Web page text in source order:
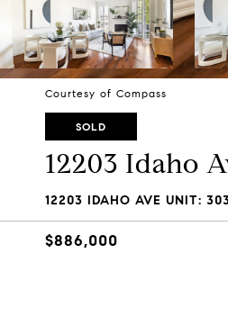
Courtesy of Compass
SOLD
12203 Idaho
12203 IDAHO AVE UNIT:
$886,000